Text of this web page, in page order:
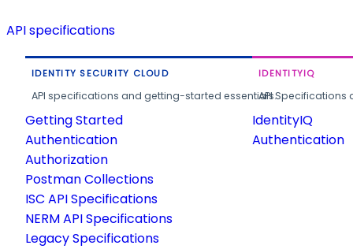
API specifications
IDENTITY SECURITY CLOUD
API specifications and getting-started essentials.
Getting Started
Authentication
Authorization
Postman Collections
ISC API Specifications
NERM API Specifications
Legacy Specifications
IDENTITYIQ
API
IdentityIQ
Authentication